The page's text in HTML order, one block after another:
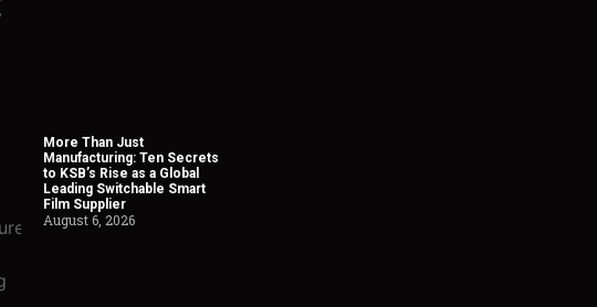
More Than Just
Manufacturing: Ten Secrets
to KSB’s Rise as a Global
Leading Switchable Smart
Film Supplier
August 6, 2026